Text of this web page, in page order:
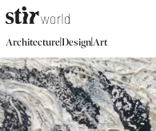
Architecture|Design|Art